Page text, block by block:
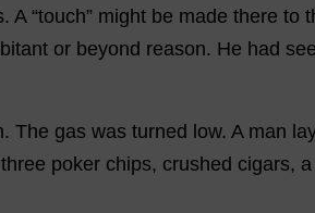
. A“touch” might be made there to
or beyond reason. He had
. The gas was turned low. A man
three poker chips, crushed cigars, a